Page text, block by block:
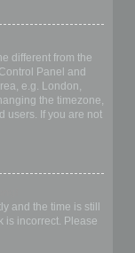
different from the
Panel and
e.g. London,
the timezone,
users. If you are not
and the time is still
is incorrect. Please